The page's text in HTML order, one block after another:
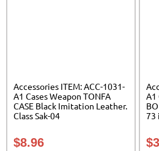
Accessories ITEM: ACC-1031-
A1 Cases Weapon TONFA
CASE Black Imitation Leather.
Class Sak-04
$8.96
A1
73
$